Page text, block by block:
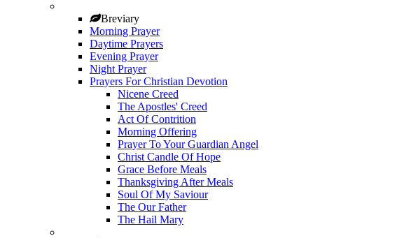
Breviary
Morning Prayer
Daytime Prayers
Evening Prayer
Night Prayer
Prayers For Christian Devotion
Nicene Creed
The Apostles' Creed
Act Of Contrition
Morning Offering
Prayer To Your Guardian Angel
Christ Candle Of Hope
Grace Before Meals
Thanksgiving After Meals
Soul Of My Saviour
The Our Father
The Hail Mary